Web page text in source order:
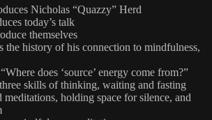
Nicholas “Quazzy” Herd
today’s talk
themselves
the history of his connection to mindfulness,
does ‘source’ energy come from?”
skills of thinking, waiting and fasting
holding space for silence, and